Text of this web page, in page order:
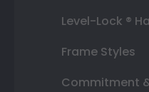
Level-Lock ®
Frame Styles
Commitment